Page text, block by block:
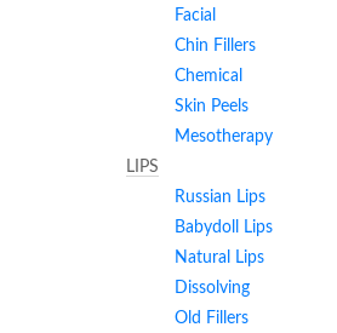
Facial
Chin Fillers
Chemical
Skin Peels
Mesotherapy
LIPS
Russian Lips
Babydoll Lips
Natural Lips
Dissolving
Old Fillers